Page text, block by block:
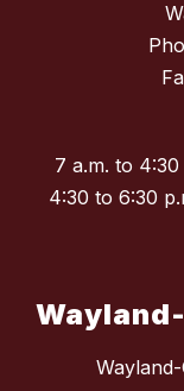
7 a.m. to
4:30 to 6:30